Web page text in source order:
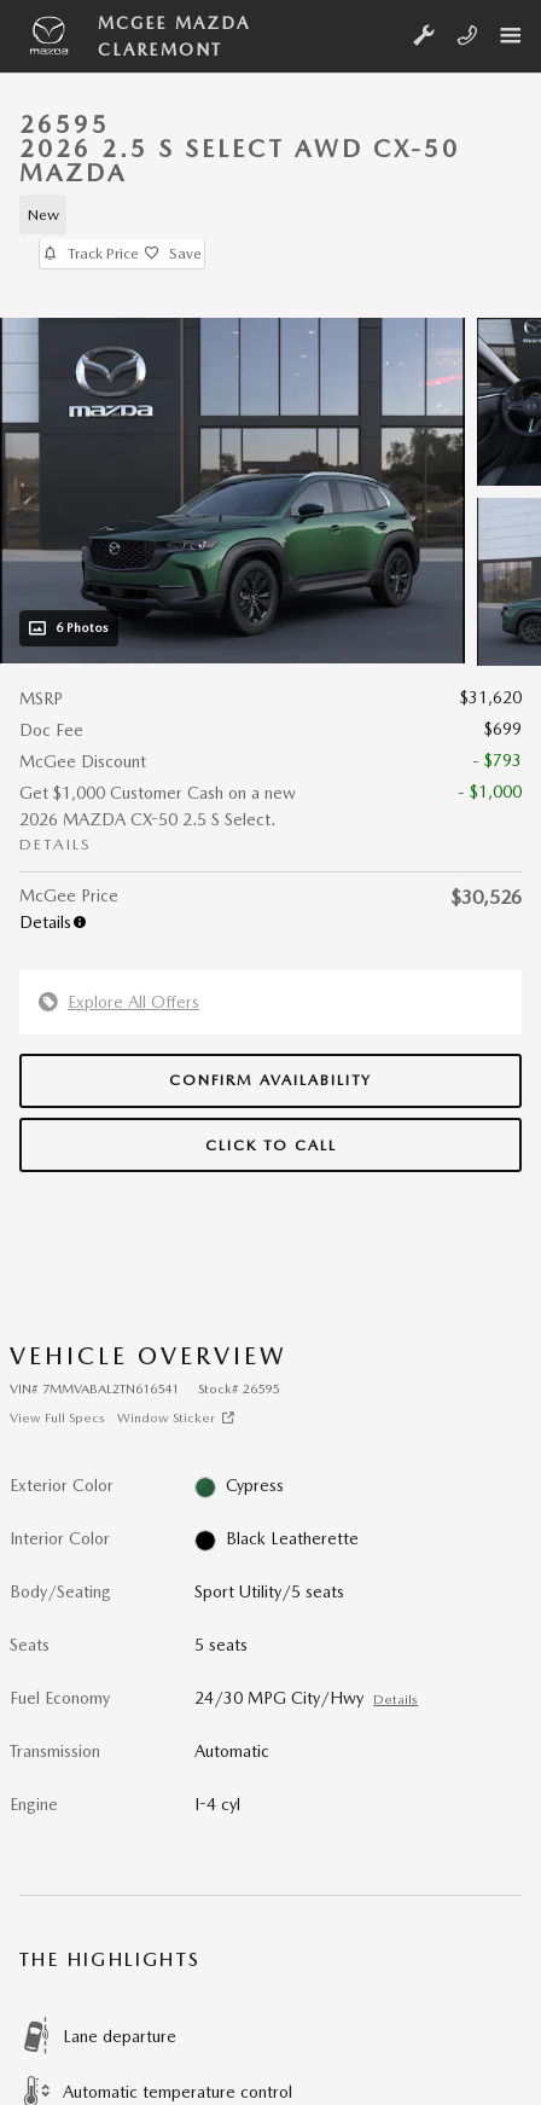
Skip to main content
MCGEE MAZDA
CLAREMONT
26595
2026 2.5 S SELECT AWD CX-50
MAZDA
New
Track Price Save
6 Photos
MSRP
$31,620
Doc Fee
$699
McGee Discount
- $793
Get $1,000 Customer Cash on a new
2026 MAZDA CX-50 2.5 S Select.
DETAILS
- $1,000
McGee Price
Details
$30,526
Explore All Offers
CONFIRM AVAILABILITY
CLICK TO CALL
VEHICLE OVERVIEW
VIN# 7MMVABAL2TN616541 Stock# 26595
View Full Specs
Window Sticker
Exterior Color Cypress
Interior Color Black Leatherette
Body/Seating Sport Utility/5 seats
Seats 5 seats
Fuel Economy 24/30 MPG City/Hwy Details
Transmission Automatic
Engine I-4 cyl
THE HIGHLIGHTS
Lane departure
Automatic temperature control